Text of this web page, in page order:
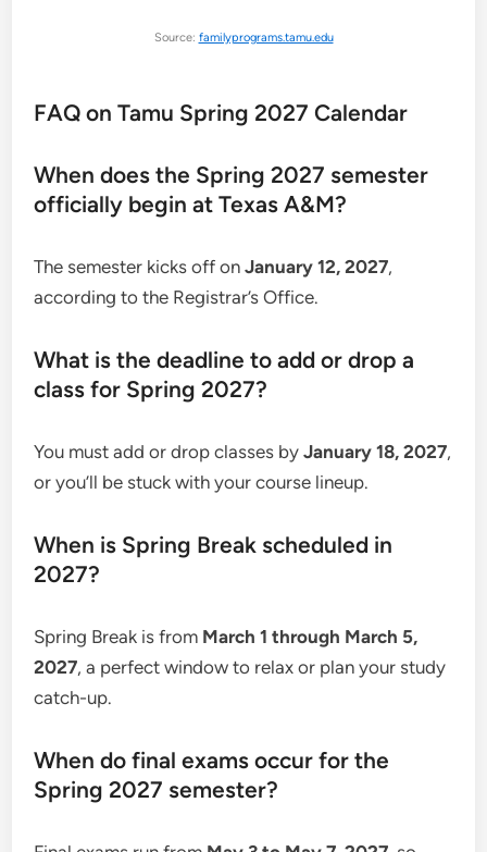
Source: familyprograms.tamu.edu
FAQ on Tamu Spring 2027 Calendar
When does the Spring 2027 semester
officially begin at Texas A&M?
The semester kicks off onJanuary 12, 2027,
according to the Registrar’s Office.
What is the deadline to add or drop a
class for Spring 2027?
You must add or drop classes byJanuary 18, 2027,
or you’ll be stuck with your course lineup.
When is Spring Break scheduled in
2027?
Spring Break is from March 1 through March 5,
2027, a perfect window to relax or plan your study
catch-up.
When do final exams occur for the
Spring 2027 semester?